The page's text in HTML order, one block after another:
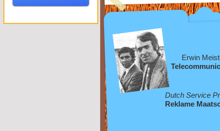
Erwin
Dutch Service
Reklame